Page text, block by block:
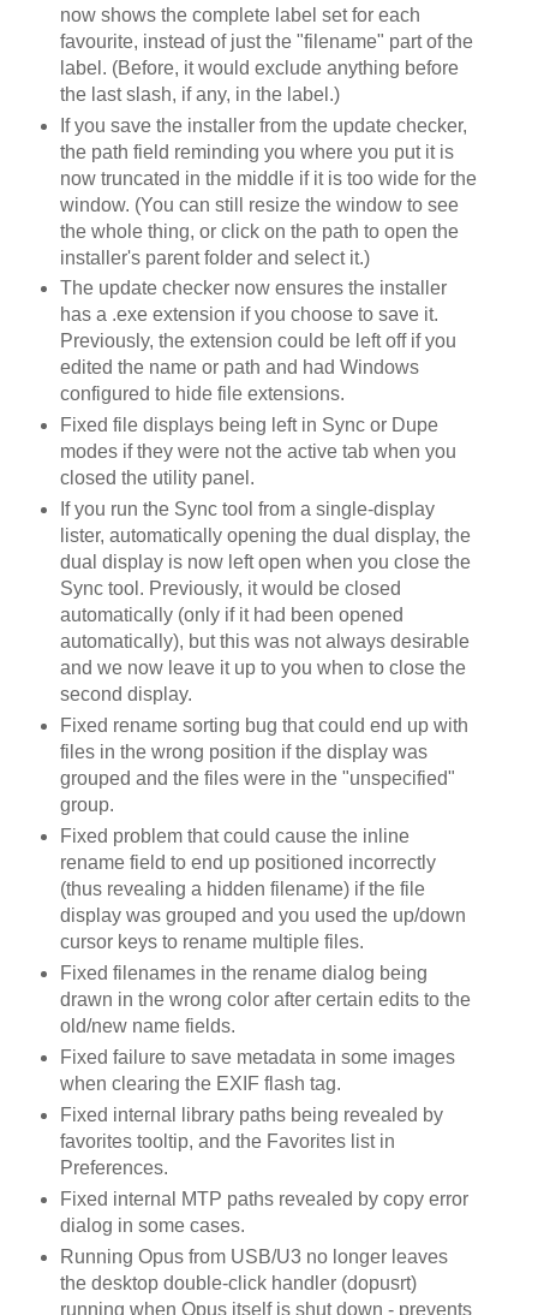
now shows the complete label set for each
favourite, instead of just the "filename" part of the
label. (Before, it would exclude anything before
the last slash, if any, in the label.)
If you save the installer from the update checker,
the path field reminding you where you put it is
now truncated in the middle if it is too wide for the
window. (You can still resize the window to see
the whole thing, or click on the path to open the
installer's parent folder and select it.)
The update checker now ensures the installer
has a .exe extension if you choose to save it.
Previously, the extension could be left off if you
edited the name or path and had Windows
configured to hide file extensions.
Fixed file displays being left in Sync or Dupe
modes if they were not the active tab when you
closed the utility panel.
If you run the Sync tool from a single-display
lister, automatically opening the dual display, the
dual display is now left open when you close the
Sync tool. Previously, it would be closed
automatically (only if it had been opened
automatically), but this was not always desirable
and we now leave it up to you when to close the
second display.
Fixed rename sorting bug that could end up with
files in the wrong position if the display was
grouped and the files were in the "unspecified"
group.
Fixed problem that could cause the inline
rename field to end up positioned incorrectly
(thus revealing a hidden filename) if the file
display was grouped and you used the up/down
cursor keys to rename multiple files.
Fixed filenames in the rename dialog being
drawn in the wrong color after certain edits to the
old/new name fields.
Fixed failure to save metadata in some images
when clearing the EXIF flash tag.
Fixed internal library paths being revealed by
favorites tooltip, and the Favorites list in
Preferences.
Fixed internal MTP paths revealed by copy error
dialog in some cases.
Running Opus from USB/U3 no longer leaves
the desktop double-click handler (dopusrt)
running when Opus itself is shut down - prevents